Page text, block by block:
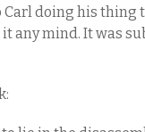
Carl doing his
any mind. It was